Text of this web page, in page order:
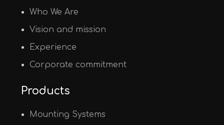
Who We Are
Vision and mission
Experience
Corporate commitment
Products
Mounting Systems